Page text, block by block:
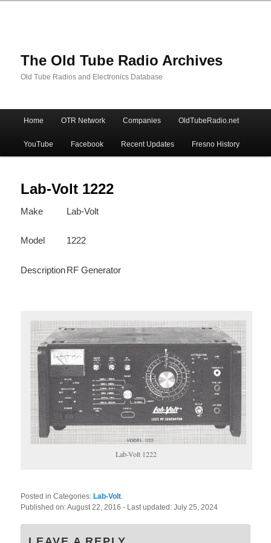
The Old Tube Radio Archives
Old Tube Radios and Electronics Database
Skip
to
primary
content
Skip
to
secondary
content
Home OTR Network Companies OldTubeRadio.net
YouTube Facebook Recent Updates Fresno History
Lab-Volt 1222
Make Lab-Volt
Model 1222
DescriptionRF Generator
Lab-Volt 1222
Posted in Categories:Lab-Volt
Published on:August 22, 2016- Last updated:July 25, 2024